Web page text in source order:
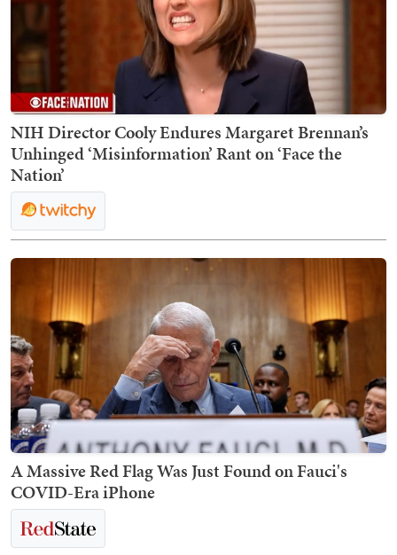
NIH Director Cooly Endures Margaret Brennan’s
Unhinged ‘Misinformation’ Rant on ‘Face the
Nation’
A Massive Red Flag Was Just Found on Fauci's
COVID-Era iPhone